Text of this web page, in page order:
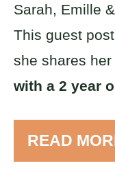
Sarah, Emille
This guest
she shares her
with a 2 year
READ